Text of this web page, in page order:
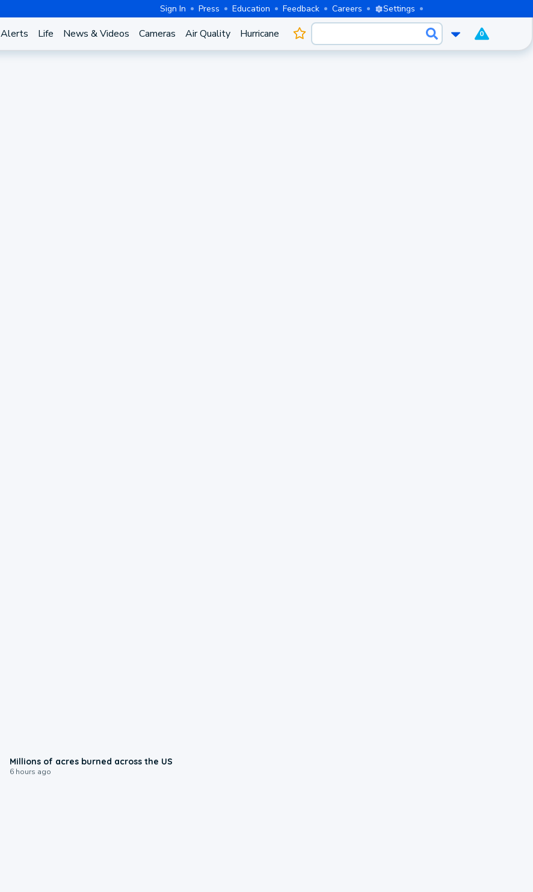
Sign In Press Education Feedback Careers Settings
Alerts Life News & Videos Cameras Air Quality Hurricane 0
Millions of acres burned across the US
6 hours ago